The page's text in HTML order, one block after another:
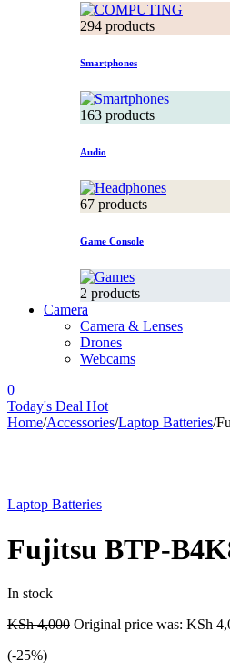
294 products
Smartphones
163 products
Audio
67 products
Game Console
2 products
Camera
Camera & Lenses
Drones
Webcams
0
Today's Deal Hot
Home/Accessories/Laptop Batteries/
Laptop Batteries
Fujitsu BTP-
In stock
KSh4,000 Original price was: KSh
(-25%)